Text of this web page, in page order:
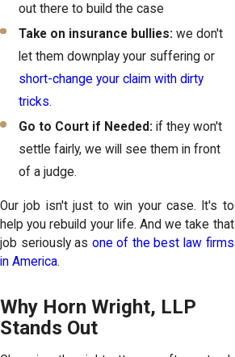
out there to build the case
Take on insurance bullies: we don't
let them downplay your suffering or
short-change your claim with dirty
tricks.
Go to Court if Needed:if they won't
settle fairly, we will see them in front
of a judge.
Our job isn't just to win your case. It's to
help you rebuild your life. And we take that
job seriously as one of the best law firms
in America.
Why Horn Wright, LLP
Stands Out